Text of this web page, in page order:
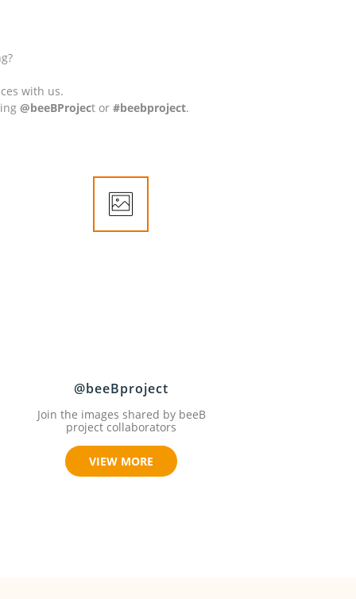
with us.
@beeBProject or #beebproject.
@beeBproject
Join the images shared by beeB
project collaborators
VIEW MORE